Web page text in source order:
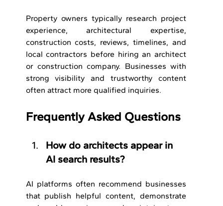
Property owners typically research project
experience, architectural expertise,
construction costs, reviews, timelines, and
local contractors before hiring an architect
or construction company. Businesses with
strong visibility and trustworthy content
often attract more qualified inquiries.
Frequently Asked Questions
How do architects appear in
AI search results?
AI platforms often recommend businesses
that publish helpful content, demonstrate